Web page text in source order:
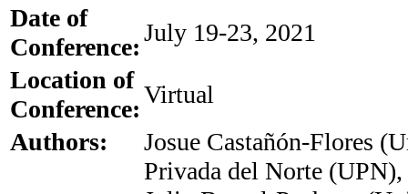
Date of
Conference:
July 19-23, 2021
Location of
Conference:
Virtual
Authors:
Josue Castañón-Flores
Privada del Norte (UPN),